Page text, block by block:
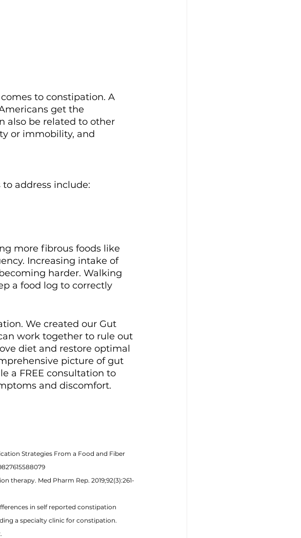
to constipation. A
get the
also be related to other
or immobility, and
address include:
more fibrous foods like
Increasing intake of
harder. Walking
a food log to correctly
We created our Gut
work together to rule out
diet and restore optimal
picture of gut
a FREE consultation to
and discomfort.
Strategies From a Food and Fiber
therapy. Med Pharm Rep. 2019;92(3):261-
in self reported constipation
a specialty clinic for constipation.